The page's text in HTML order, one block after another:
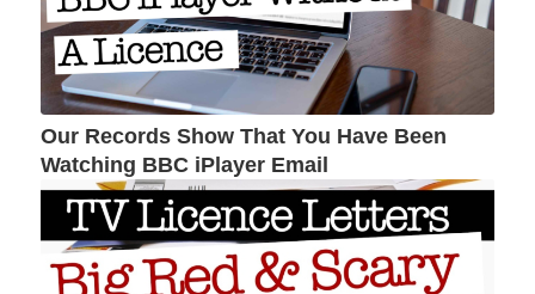
Our Records Show That You Have Been
Watching BBC iPlayer Email